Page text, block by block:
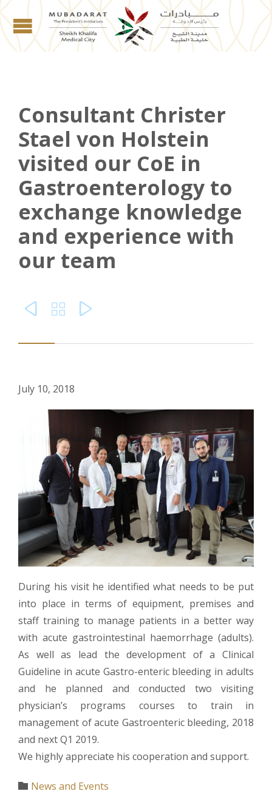
Consultant Christer
Stael von Holstein
visited our CoE in
Gastroenterology to
exchange knowledge
and experience with
our team
  
July 10, 2018
During his visit he identified what needs to be put
into place in terms of equipment, premises and
staff training to manage patients in a better way
with acute gastrointestinal haemorrhage (adults).
As well as lead the development of a Clinical
Guideline in acute Gastro-enteric bleeding in adults
and he planned and conducted two visiting
physician’s programs courses to train in
management of acute Gastroenteric bleeding, 2018
and next Q1 2019.
We highly appreciate his cooperation and support.
 Category
News and Events